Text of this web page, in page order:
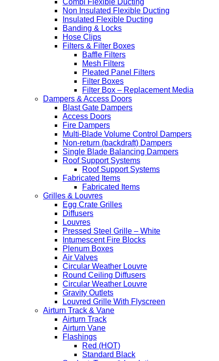
Combi Flexible Ducting
Non Insulated Flexible Ducting
Insulated Flexible Ducting
Banding & Locks
Hose Clips
Filters & Filter Boxes
Baffle Filters
Mesh Filters
Pleated Panel Filters
Filter Boxes
Filter Box – Replacement Media
Dampers & Access Doors
Blast Gate Dampers
Access Doors
Fire Dampers
Multi-Blade Volume Control Dampers
Non-return (backdraft) Dampers
Single Blade Balancing Dampers
Roof Support Systems
Roof Support Systems
Fabricated Items
Fabricated Items
Grilles & Louvres
Egg Crate Grilles
Diffusers
Louvres
Pressed Steel Grille – White
Intumescent Fire Blocks
Plenum Boxes
Air Valves
Circular Weather Louvre
Round Ceiling Diffusers
Circular Weather Louvre
Gravity Outlets
Louvred Grille With Flyscreen
Airturn Track & Vane
Airturn Track
Airturn Vane
Flashings
Red (HOT)
Standard Black